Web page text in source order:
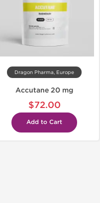
Dragon Pharma, Europe
Accutane 20 mg
$72.00
Add to Cart